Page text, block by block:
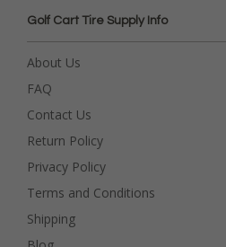
Golf Cart Tire Supply Info
About Us
FAQ
Contact Us
Return Policy
Privacy Policy
Terms and Conditions
Shipping